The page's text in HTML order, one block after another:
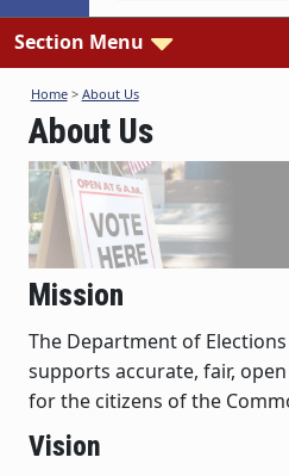
Section Menu
Home> About Us
About Us
Mission
The Department of
supports accurate, fair,
for the citizens of the
Vision